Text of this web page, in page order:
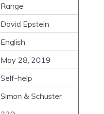
Range
David Epstein
English
May 28, 2019
Self-help
Simon & Schuster